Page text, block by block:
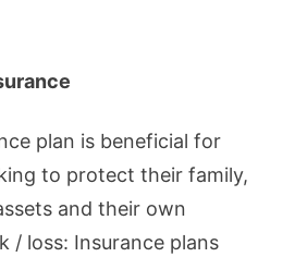
plan is beneficial for
to protect their family,
and their own
/ loss: Insurance plans